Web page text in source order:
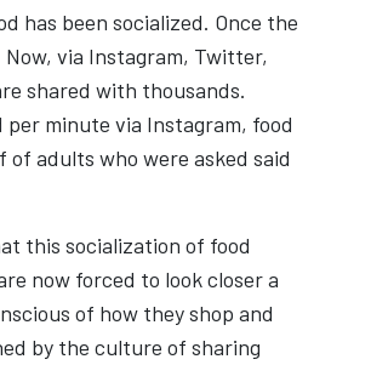
has been socialized. Once the
via Instagram, Twitter,
shared with thousands.
minute via Instagram, food
adults who were asked said
this socialization of food
now forced to look closer a
of how they shop and
by the culture of sharing